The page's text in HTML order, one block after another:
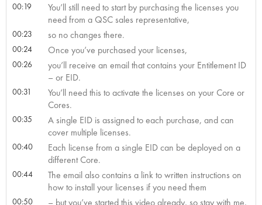
00:19
You’ll still need to start by purchasing the licenses you
need from a QSC sales representative,
00:23 so no changes there.
00:24 Once you’ve purchased your licenses,
00:26
you’ll receive an email that contains your Entitlement ID
– or EID.
00:31
You’ll need this to activate the licenses on your Core or
Cores.
00:35
A single EID is assigned to each purchase, and can
cover multiple licenses.
00:40
Each license from a single EID can be deployed on a
different Core.
00:44
The email also contains a link to written instructions on
how to install your licenses if you need them
00:50
– but you’ve started this video already, so stay with me,